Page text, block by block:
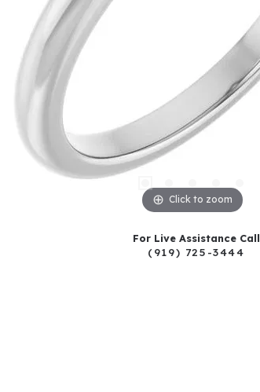
Click to zoom
For Live Assistance Call
(919) 725-3444